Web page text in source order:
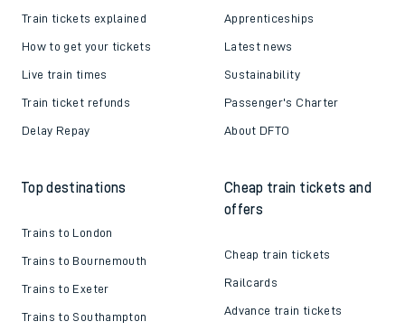
Train tickets explained
How to get your tickets
Live train times
Train ticket refunds
Delay Repay
Apprenticeships
Latest news
Sustainability
Passenger's Charter
About DFTO
Top destinations
Trains to London
Trains to Bournemouth
Trains to Exeter
Trains to Southampton
Cheap train tickets and
offers
Cheap train tickets
Railcards
Advance train tickets